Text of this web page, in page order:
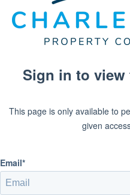
Sign in to view
This page is only available to
given
Email*